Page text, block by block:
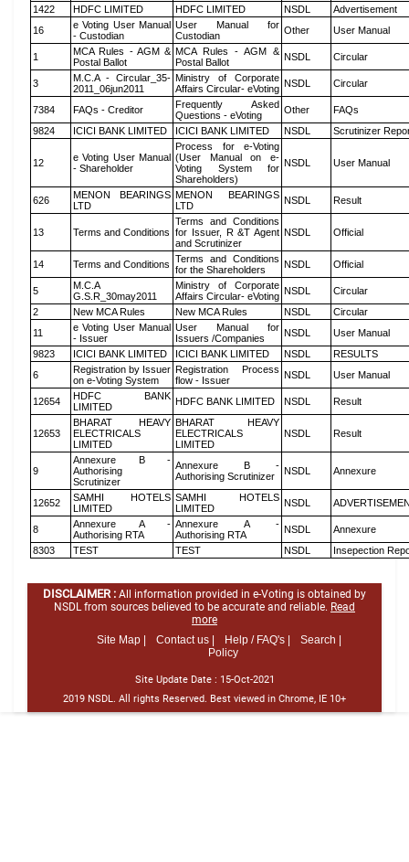
1422 HDFC LIMITED HDFC LIMITED NSDL
Advertisement
16
e Voting User Manual
- Custodian
User Manual for
Custodian
Other User Manual
1
MCA Rules - AGM &
Postal Ballot
MCA Rules - AGM &
Postal Ballot
NSDL Circular
3
M.C.A - Circular_35-
2011_06jun2011
Ministry of Corporate
Affairs Circular- eVoting NSDL Circular
7384 FAQs - Creditor
Frequently Asked
Questions - eVoting
Other
FAQs
9824
ICICI BANK LIMITED ICICI BANK LIMITED NSDL Scrutinizer
12
e Voting User Manual
- Shareholder
Process for e-Voting
(User Manual on e-
Voting System for
Shareholders)
NSDL User Manual
626
MENON BEARINGS
LTD
MENON BEARINGS
LTD
NSDL Result
13 Terms and Conditions
Terms and Conditions
for Issuer, R &T Agent
and Scrutinizer
NSDL Official
14 Terms and Conditions Terms and Conditions
for the Shareholders
NSDL Official
5
M.C.A
G.S.R_30may2011
Ministry of Corporate
Affairs Circular- eVoting NSDL
Circular
2
New MCA Rules New MCA Rules NSDL
Circular
11
e Voting User Manual
- Issuer
User Manual for
Issuers /Companies
NSDL
User Manual
9823
ICICI BANK LIMITED ICICI BANK LIMITED NSDL
RESULTS
6
Registration by Issuer
on e-Voting System
Registration Process
flow - Issuer
NSDL User Manual
12654
HDFC BANK
LIMITED
HDFC BANK LIMITED NSDL Result
12653
BHARAT HEAVY
ELECTRICALS
LIMITED
BHARAT HEAVY
ELECTRICALS
LIMITED
NSDL Result
9
Annexure B -
Authorising
Scrutinizer
Annexure B -
Authorising Scrutinizer
NSDL Annexure
12652
SAMHI HOTELS
LIMITED
SAMHI HOTELS
LIMITED
NSDL
8
Annexure A -
Authorising RTA
Annexure A -
Authorising RTA
NSDL
Annexure
8303
TEST TEST NSDL Insepection
DISCLAIMER : All information provided in e-Voting is obtained by
NSDL from sources believed to be accurate and reliable. Read
more
Site Map |
Contact us | Help / FAQ's |
Search |
Policy
Site Update Date : 15-Oct-2021
2019 NSDL. All rights Reserved. Best viewed in Chrome, IE 10+